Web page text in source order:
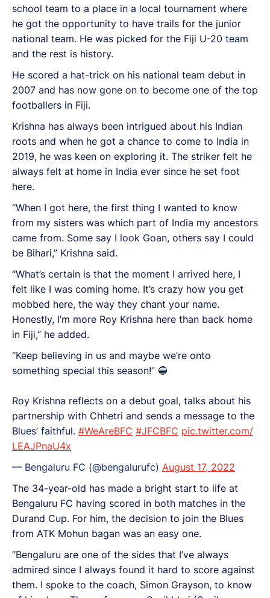
school team to a place in a local tournament where
he got the opportunity to have trails for the junior
national team. He was picked for the Fiji U-20 team
and the rest is history.
He scored a hat-trick on his national team debut in
2007 and has now gone on to become one of the top
footballers in Fiji.
Krishna has always been intrigued about his Indian
roots and when he got a chance to come to India in
2019, he was keen on exploring it. The striker felt he
always felt at home in India ever since he set foot
here.
“When I got here, the first thing I wanted to know
from my sisters was which part of India my ancestors
came from. Some say I look Goan, others say I could
be Bihari,” Krishna said.
“What’s certain is that the moment I arrived here, I
felt like I was coming home. It’s crazy how you get
mobbed here, the way they chant your name.
Honestly, I’m more Roy Krishna here than back home
in Fiji,” he added.
“Keep believing in us and maybe we’re onto
something special this season!” 🔵
Roy Krishna reflects on a debut goal, talks about his
partnership with Chhetri and sends a message to the
Blues’ faithful. #WeAreBFC #JFCBFC pic.twitter.com/
LEAJPnaU4x
— Bengaluru FC (@bengalurufc) August 17, 2022
The 34-year-old has made a bright start to life at
Bengaluru FC having scored in both matches in the
Durand Cup. For him, the decision to join the Blues
from ATK Mohun bagan was an easy one.
“Bengaluru are one of the sides that I’ve always
admired since I always found it hard to score against
them. I spoke to the coach, Simon Grayson, to know